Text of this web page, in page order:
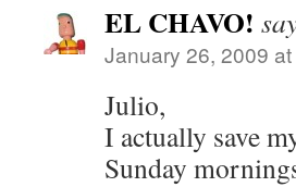
EL CHAVO!
January 26, 2009
Julio,
I actually save
Sunday